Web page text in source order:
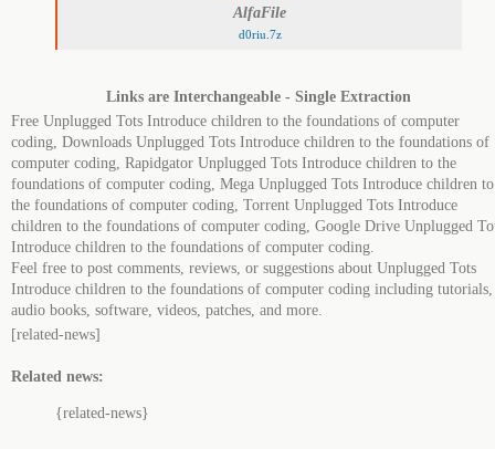
AlfaFile
d0riu.7z
Links are Interchangeable - Single Extraction
Free Unplugged Tots Introduce children to the foundations of computer
coding, Downloads Unplugged Tots Introduce children to the foundations of
computer coding, Rapidgator Unplugged Tots Introduce children to the
foundations of computer coding, Mega Unplugged Tots Introduce children to
the foundations of computer coding, Torrent Unplugged Tots Introduce
children to the foundations of computer coding, Google Drive Unplugged
Introduce children to the foundations of computer coding.
Feel free to post comments, reviews, or suggestions about Unplugged Tots
Introduce children to the foundations of computer coding including tutorials,
audio books, software, videos, patches, and more.
[related-news]
Related news:
{related-news}